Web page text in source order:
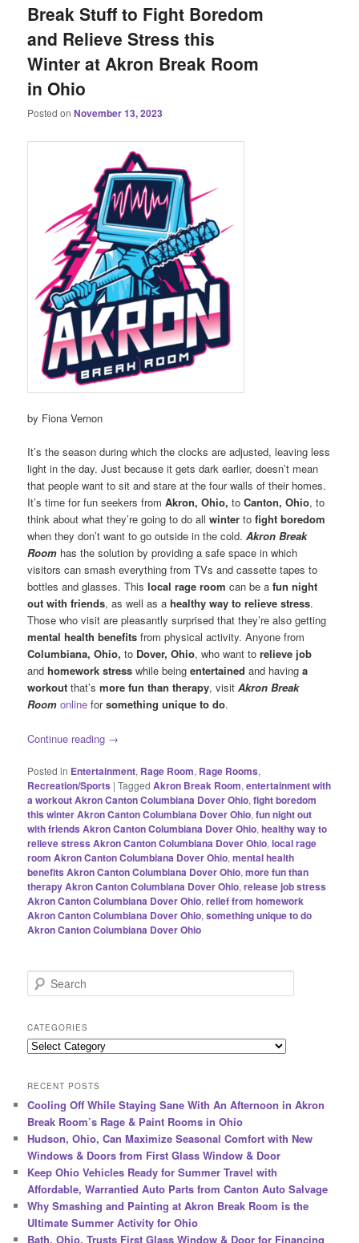
Break Stuff to Fight Boredom
and Relieve Stress this
Winter at Akron Break Room
in Ohio
Posted onNovember 13, 2023
by Fiona Vernon
It’s the season during which the clocks are adjusted, leaving less
light in the day. Just because it gets dark earlier, doesn’t mean
that people want to sit and stare at the four walls of their homes.
It’s time for fun seekers fromAkron, Ohio,to Canton, Ohio, to
think about what they’re going to do allwinter tofight boredom
when they don’t want to go outside in the cold.Akron Break
Room has the solution by providing a safe space in which
visitors can smash everything from TVs and cassette tapes to
bottles and glasses. Thislocal rage room can be afun night
out with friends, as well as ahealthy way to relieve stress.
Those who visit are pleasantly surprised that they’re also getting
mental health benefitsfrom physical activity. Anyone from
Columbiana, Ohio,to Dover, Ohio, who want torelieve job
andhomework stress while beingentertainedand havinga
workout that’smore fun than therapy, visitAkron Break
Room online forsomething unique to do.
Continue reading →
Posted in Entertainment, Rage Room, Rage Rooms,
Recreation/Sports |Tagged Akron Break Room,entertainment with
a workout Akron Canton Columbiana Dover Ohio,fight boredom
this winter Akron Canton Columbiana Dover Ohio,fun night out
with friends Akron Canton Columbiana Dover Ohio,healthy way to
relieve stress Akron Canton Columbiana Dover Ohio,local rage
room Akron Canton Columbiana Dover Ohio,mental health
benefits Akron Canton Columbiana Dover Ohio,more fun than
therapy Akron Canton Columbiana Dover Ohio,release job stress
Akron Canton Columbiana Dover Ohio,relief from homework
Akron Canton Columbiana Dover Ohio,something unique to do
Akron Canton Columbiana Dover Ohio
e
r
c
h
CATEGORIES
Categories
RECENT POSTS
Cooling Off While Staying Sane With An Afternoon in Akron
Break Room’s Rage & Paint Rooms in Ohio
Hudson, Ohio, Can Maximize Seasonal Comfort with New
Windows & Doors from First Glass Window & Door
Keep Ohio Vehicles Ready for Summer Travel with
Affordable, Warrantied Auto Parts from Canton Auto Salvage
Why Smashing and Painting at Akron Break Room is the
Ultimate Summer Activity for Ohio
Bath, Ohio, Trusts First Glass Window & Door for Financing